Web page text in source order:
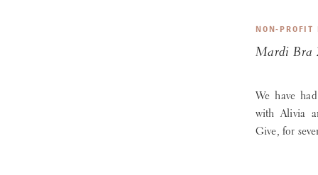
We have
with Alivia
Give, for
Mardi Bra
NON-PROFIT